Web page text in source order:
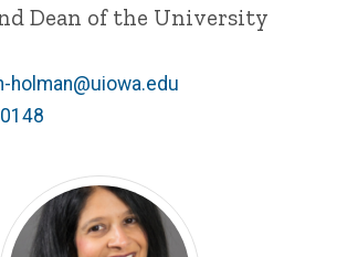
Dean of the University
holman@uiowa.edu